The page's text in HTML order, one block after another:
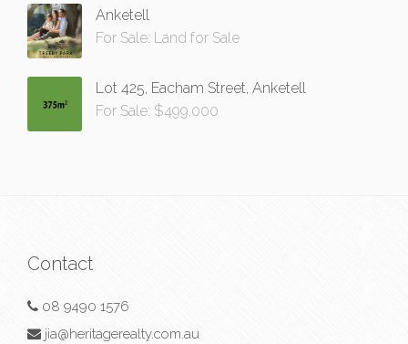
Anketell
For Sale: Land for Sale
Lot 425, Eacham Street, Anketell
For Sale: $499,000
Contact
08 9490 1576
jia@heritagerealty.com.au